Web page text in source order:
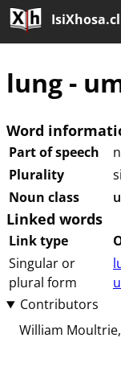
lung -
Word
Part of speech
Plurality
Noun class
Linked words
Link type
Singular or
plural form
Contributors
William Moultrie